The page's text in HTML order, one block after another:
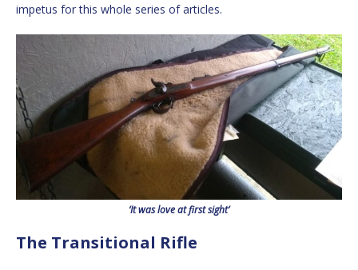
impetus for this whole series of articles.
‘It was love at first sight’
The Transitional Rifle